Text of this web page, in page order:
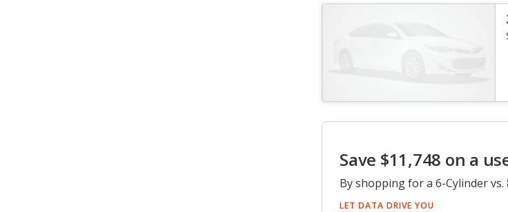
Save $11,748 on a
By shopping for a 6-Cylinder vs.
LET DATA DRIVE YOU